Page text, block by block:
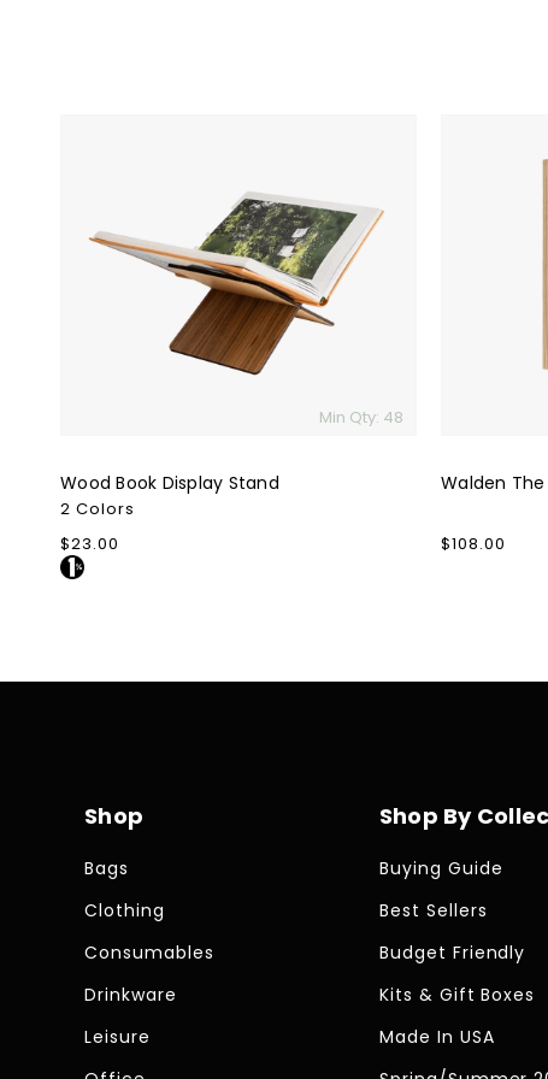
Min Qty: 48
Wood Book Display Stand
2 Colors
Regular
price
$23.00
Walden
Regular
$108.00
Shop
Bags
Clothing
Consumables
Drinkware
Leisure
Shop By
Buying Guide
Best Sellers
Budget Friendly
Kits & Gift Boxes
Made In USA